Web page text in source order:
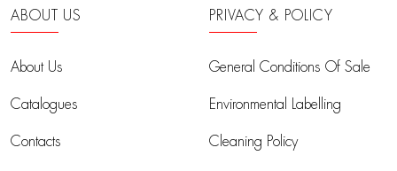
ABOUT US
About Us
Catalogues
Contacts
PRIVACY & POLICY
General Conditions Of Sale
Environmental Labelling
Cleaning Policy